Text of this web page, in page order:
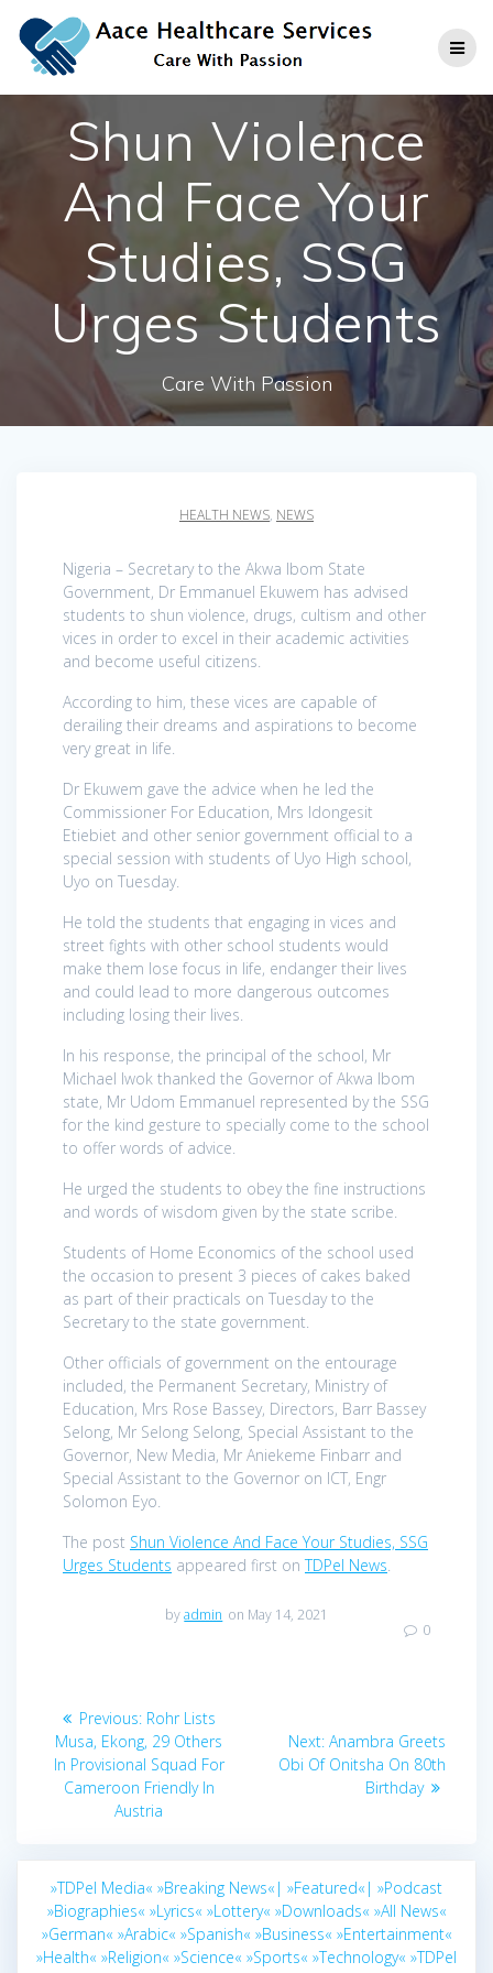
to
content
Shun Violence
And Face Your
Studies, SSG
Urges Students
Care With Passion
HEALTH NEWS, NEWS
Nigeria – Secretary to the Akwa Ibom State
Government, Dr Emmanuel Ekuwem has advised
students to shun violence, drugs, cultism and other
vices in order to excel in their academic activities
and become useful citizens.
According to him, these vices are capable of
derailing their dreams and aspirations to become
very great in life.
Dr Ekuwem gave the advice when he led the
Commissioner For Education, Mrs Idongesit
Etiebiet and other senior government official to a
special session with students of Uyo High school,
Uyo on Tuesday.
He told the students that engaging in vices and
street fights with other school students would
make them lose focus in life, endanger their lives
and could lead to more dangerous outcomes
including losing their lives.
In his response, the principal of the school, Mr
Michael Iwok thanked the Governor of Akwa Ibom
state, Mr Udom Emmanuel represented by the SSG
for the kind gesture to specially come to the school
to offer words of advice.
He urged the students to obey the fine instructions
and words of wisdom given by the state scribe.
Students of Home Economics of the school used
the occasion to present 3 pieces of cakes baked
as part of their practicals on Tuesday to the
Secretary to the state government.
Other officials of government on the entourage
included, the Permanent Secretary, Ministry of
Education, Mrs Rose Bassey, Directors, Barr Bassey
Selong, Mr Selong Selong, Special Assistant to the
Governor, New Media, Mr Aniekeme Finbarr and
Special Assistant to the Governor on ICT, Engr
Solomon Eyo.
The post Shun Violence And Face Your Studies, SSG
Urges Students appeared first onTDPel News.
byadmin on May 14, 2021
0
Post
navigation
Previous: Previous
post:
Rohr Lists
Musa, Ekong, 29 Others
In Provisional Squad For
Cameroon Friendly In
Austria
Next: Next
post:
Anambra Greets
Obi Of Onitsha On 80th
Birthday
»TDPel Media« »Breaking News«| »Featured«| »Podcast
»Biographies« »Lyrics« »Lottery« »Downloads« »All News«
»German« »Arabic« »Spanish« »Business« »Entertainment«
»Health« »Religion« »Science« »Sports« »Technology« »TDPel